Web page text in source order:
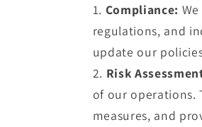
Compliance:
regulations, and
update our
Risk
of our operations.
measures, and